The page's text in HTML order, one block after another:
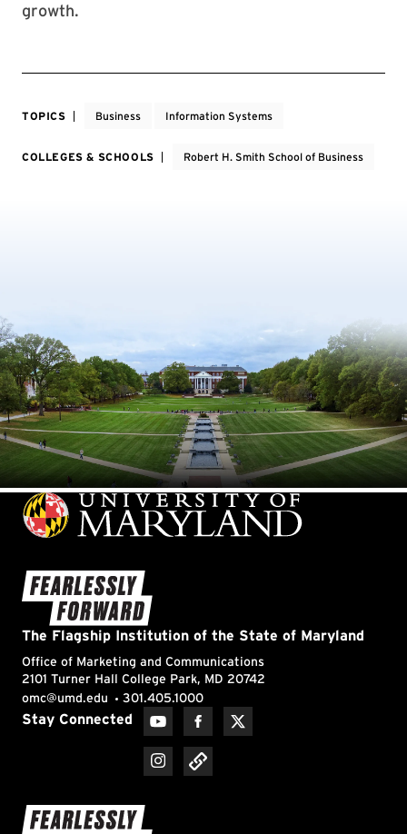
growth.
TOPICS Business Information Systems
COLLEGES & SCHOOLS Robert H. Smith School of Business